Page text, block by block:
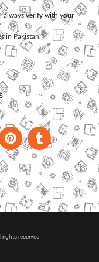
always verify with your
in Pakistan.
reserved